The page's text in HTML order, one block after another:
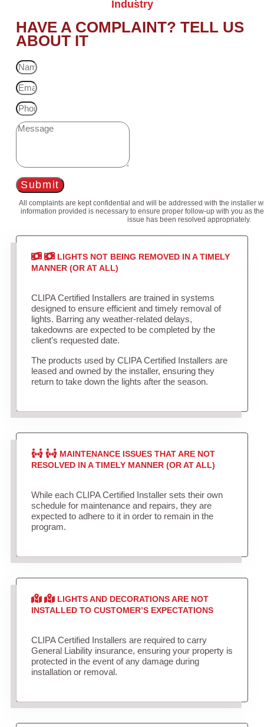
Industry
HAVE A COMPLAINT? TELL US
ABOUT IT
Submit
All complaints are kept confidential and will be addressed with the installer
information provided is necessary to ensure proper follow-up with you as
issue has been resolved appropriately.
LIGHTS NOT BEING REMOVED IN A TIMELY
MANNER (OR AT ALL)
CLIPA Certified Installers are trained in systems
designed to ensure efficient and timely removal of
lights. Barring any weather-related delays,
takedowns are expected to be completed by the
client’s requested date.
The products used by CLIPA Certified Installers are
leased and owned by the installer, ensuring they
return to take down the lights after the season.
MAINTENANCE ISSUES THAT ARE NOT
RESOLVED IN A TIMELY MANNER (OR AT ALL)
While each CLIPA Certified Installer sets their own
schedule for maintenance and repairs, they are
expected to adhere to it in order to remain in the
program.
LIGHTS AND DECORATIONS ARE NOT
INSTALLED TO CUSTOMER’S EXPECTATIONS
CLIPA Certified Installers are required to carry
General Liability insurance, ensuring your property is
protected in the event of any damage during
installation or removal.